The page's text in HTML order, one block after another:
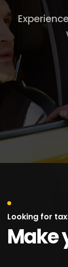
Looking for
Make